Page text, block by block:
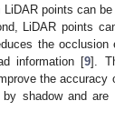
points can
LiDAR points
the
information [9].
the accuracy
shadow and